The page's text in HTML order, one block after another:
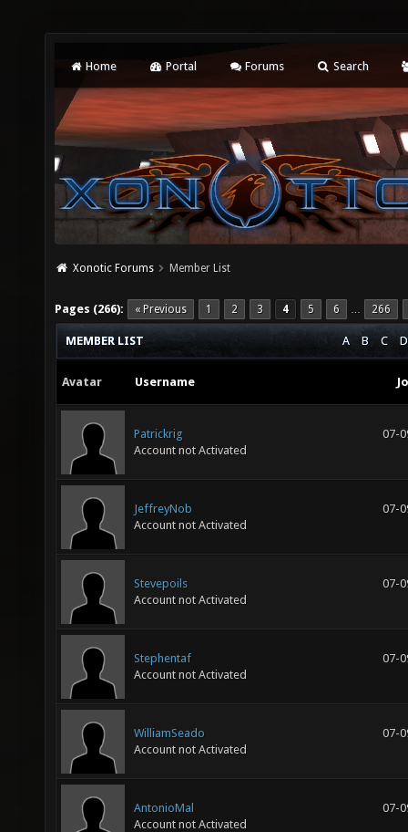
Home Portal Forums Search
Xonotic Forums Member List
Pages (266): « Previous 1 2 3 4 5 6 … 266
A B C D
MEMBER LIST
Avatar Username
Patrickrig
Account not Activated
07-
JeffreyNob
Account not Activated
07-
Stevepoils
Account not Activated
07-
Stephentaf
Account not Activated
07-
WilliamSeado
Account not Activated
07-
AntonioMal
Account not Activated
07-